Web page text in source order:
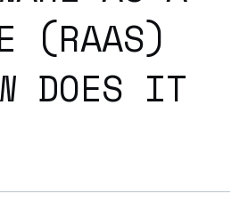
(RAAS)
DOES IT